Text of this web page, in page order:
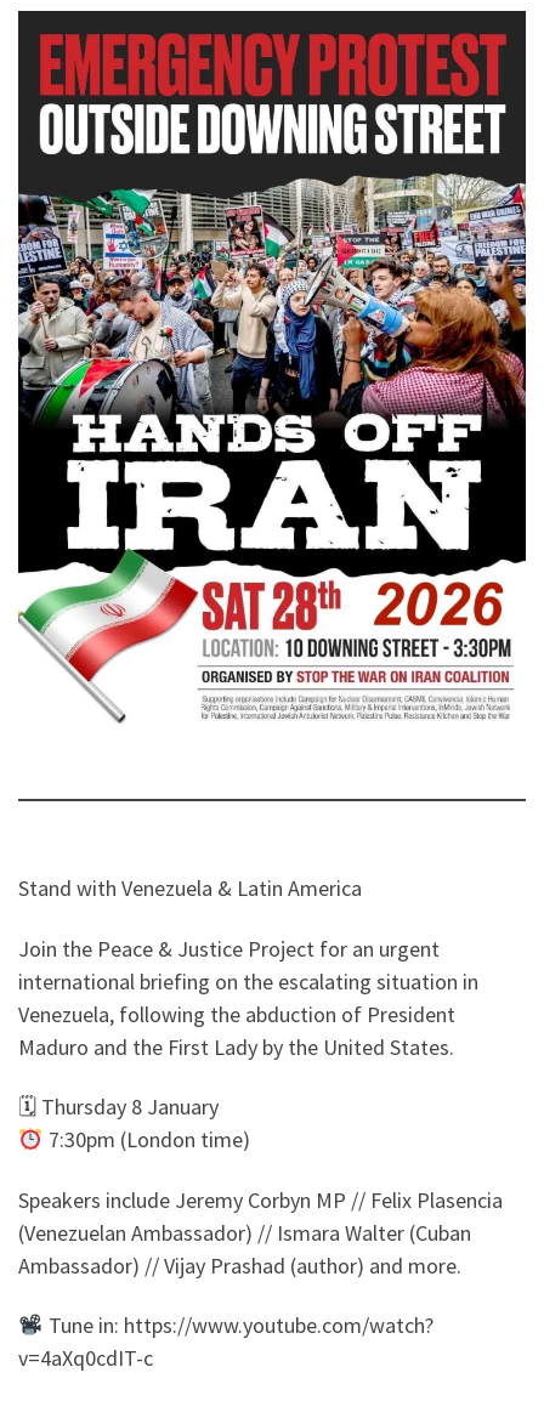
Stand with Venezuela & Latin America
Join the Peace & Justice Project for an urgent
international briefing on the escalating situation in
Venezuela, following the abduction of President
Maduro and the First Lady by the United States.
🗓 Thursday 8 January
7:30pm (London time)
Speakers include Jeremy Corbyn MP // Felix Plasencia
(Venezuelan Ambassador) // Ismara Walter (Cuban
Ambassador) // Vijay Prashad (author) and more.
Tune in: https://www.youtube.com/watch?
v=4aXq0cdIT-c